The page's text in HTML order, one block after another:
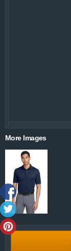
More Images